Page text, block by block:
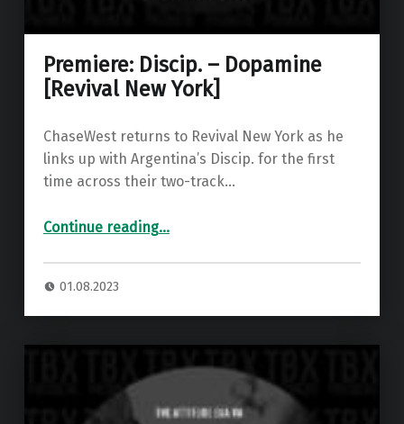
Premiere: Discip. – Dopamine
[Revival New York]
ChaseWest returns to Revival New York as he
links up with Argentina’s Discip. for the first
time across their two-track…
Continue reading“Premiere: Discip. – Dopamine ”…
01.08.2023